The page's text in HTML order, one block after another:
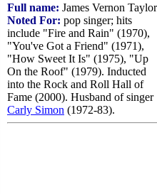
Full name: James Vernon Taylor
Noted For: pop singer; hits
include "Fire and Rain" (1970),
"You've Got a Friend" (1971),
"How Sweet It Is" (1975), "Up
On the Roof" (1979). Inducted
into the Rock and Roll Hall of
Fame (2000). Husband of singer
Carly Simon (1972-83).